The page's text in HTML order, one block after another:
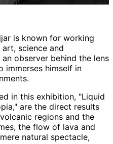
is known for working
science and
observer behind the lens
immerses himself in
in this exhibition, "Liquid
are the direct results
regions and the
the flow of lava and
natural spectacle,